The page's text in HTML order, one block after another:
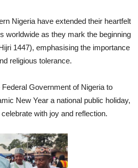
Nigeria have extended their heartfelt
worldwide as they mark the beginning
1447), emphasising the importance
religious tolerance.
Government of Nigeria to
New Year a national public holiday,
with joy and reflection.